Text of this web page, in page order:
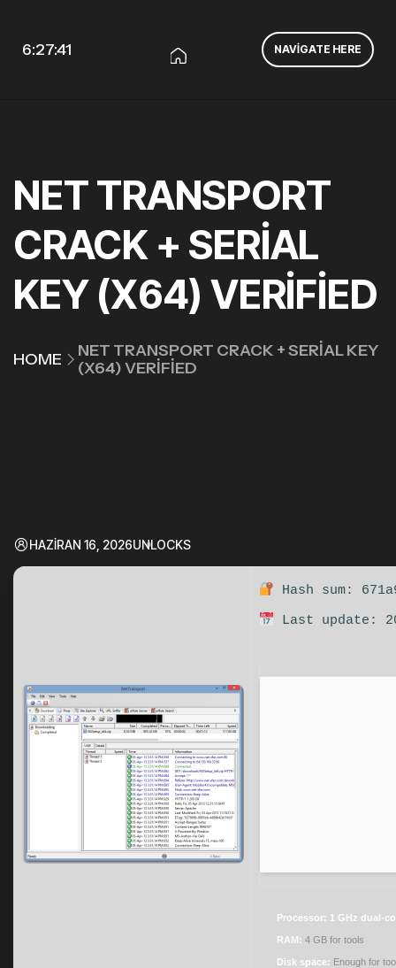
6:27:41 NAVIGATE HERE
NET TRANSPORT
CRACK + SERIAL
KEY (X64) VERIFIED
HOME
NET TRANSPORT CRACK + SERIAL KEY
(X64) VERIFIED
HAZIRAN 16, 2026UNLOCKS
Hash sum:
Last update:
Processor: 1 GHz dual-
RAM: 4 GB for tools
Disk space: Enough for